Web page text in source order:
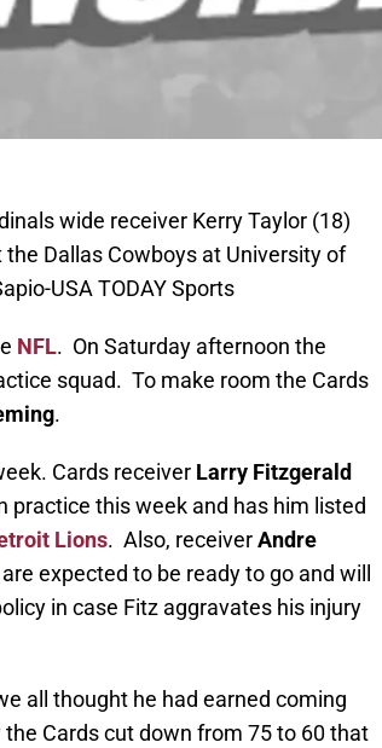
wide receiver Kerry Taylor (18)
Dallas Cowboys at University of
USA TODAY Sports
NFL. On Saturday afternoon the
squad. To make room the Cards
.
Cards receiver Larry Fitzgerald
practice this week and has him listed
Lions. Also, receiverAndre
expected to be ready to go and will
in case Fitz aggravates his injury
all thought he had earned coming
Cards cut down from 75 to 60 that